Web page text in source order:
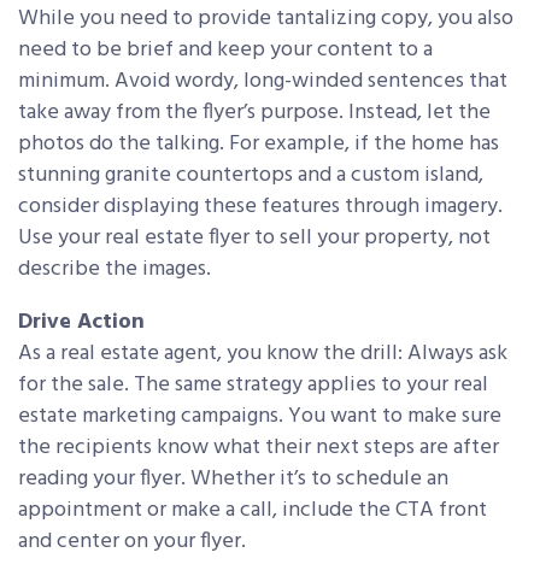
While you need to provide tantalizing copy, you also
need to be brief and keep your content to a
minimum. Avoid wordy, long-winded sentences that
take away from the flyer’s purpose. Instead, let the
photos do the talking. For example, if the home has
stunning granite countertops and a custom island,
consider displaying these features through imagery.
Use your real estate flyer to sell your property, not
describe the images.
Drive Action
As a real estate agent, you know the drill: Always ask
for the sale. The same strategy applies to your real
estate marketing campaigns. You want to make sure
the recipients know what their next steps are after
reading your flyer. Whether it’s to schedule an
appointment or make a call, include the CTA front
and center on your flyer.